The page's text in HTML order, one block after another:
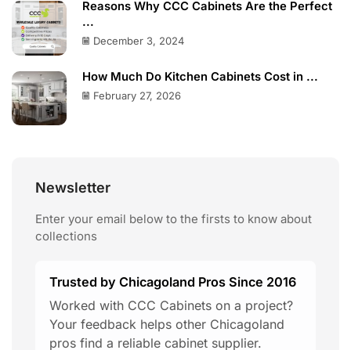
Reasons Why CCC Cabinets Are the Perfect
...
December 3, 2024
How Much Do Kitchen Cabinets Cost in ...
February 27, 2026
Newsletter
Enter your email below to the firsts to know about
collections
Trusted by Chicagoland Pros Since 2016
Worked with CCC Cabinets on a project?
Your feedback helps other Chicagoland
pros find a reliable cabinet supplier.